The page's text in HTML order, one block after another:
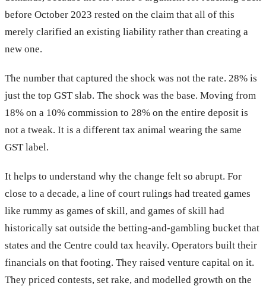
before October 2023 rested on the claim that all of this
merely clarified an existing liability rather than creating a
new one.
The number that captured the shock was not the rate. 28% is
just the top GST slab. The shock was the base. Moving from
18% on a 10% commission to 28% on the entire deposit is
not a tweak. It is a different tax animal wearing the same
GST label.
It helps to understand why the change felt so abrupt. For
close to a decade, a line of court rulings had treated games
like rummy as games of skill, and games of skill had
historically sat outside the betting-and-gambling bucket that
states and the Centre could tax heavily. Operators built their
financials on that footing. They raised venture capital on it.
They priced contests, set rake, and modelled growth on the